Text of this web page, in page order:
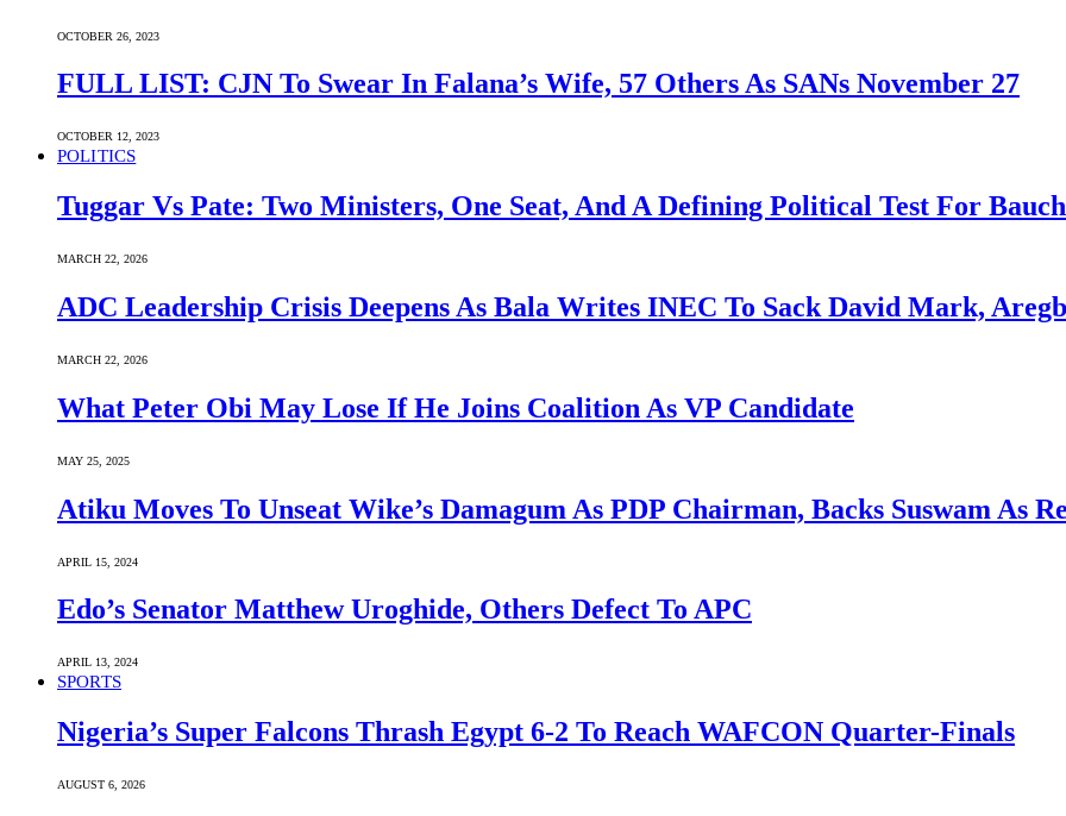
OCTOBER 26, 2023
FULL LIST: CJN To Swear In Falana’s Wife, 57 Others As SANs November 27
OCTOBER 12, 2023
POLITICS
Tuggar Vs Pate: Two Ministers, One Seat, And A Defining Political Test For
MARCH 22, 2026
ADC Leadership Crisis Deepens As Bala Writes INEC To Sack David Mark,
MARCH 22, 2026
What Peter Obi May Lose If He Joins Coalition As VP Candidate
MAY 25, 2025
Atiku Moves To Unseat Wike’s Damagum As PDP Chairman, Backs Suswam As
APRIL 15, 2024
Edo’s Senator Matthew Uroghide, Others Defect To APC
APRIL 13, 2024
SPORTS
Nigeria’s Super Falcons Thrash Egypt 6-2 To Reach WAFCON Quarter-Finals
AUGUST 6, 2026